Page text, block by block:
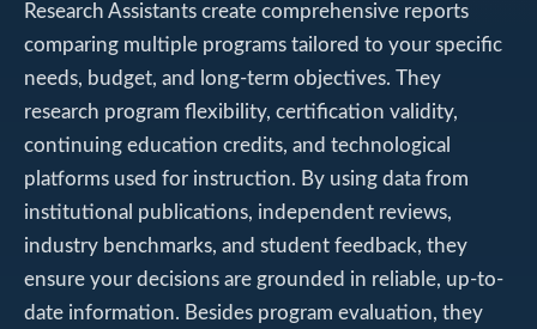
Research Assistants create comprehensive reports
comparing multiple programs tailored to your specific
needs, budget, and long-term objectives. They
research program flexibility, certification validity,
continuing education credits, and technological
platforms used for instruction. By using data from
institutional publications, independent reviews,
industry benchmarks, and student feedback, they
ensure your decisions are grounded in reliable, up-to-
date information. Besides program evaluation, they